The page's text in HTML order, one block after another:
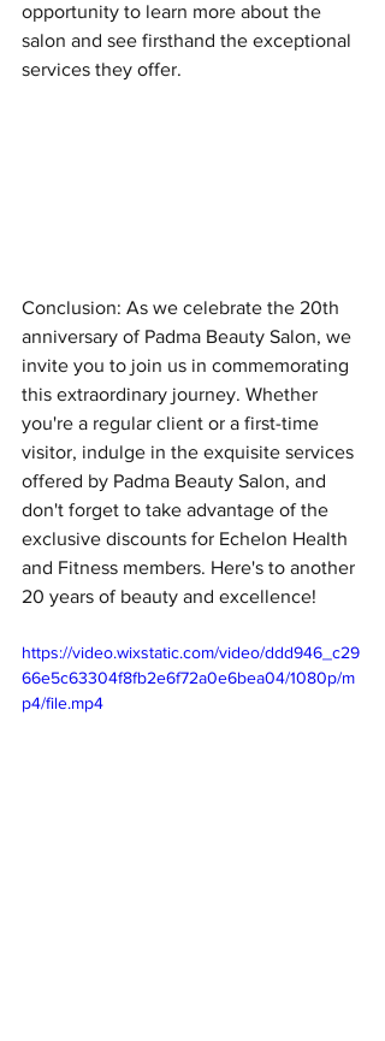
opportunity to learn more about the
salon and see firsthand the exceptional
services they offer.
Conclusion: As we celebrate the 20th
anniversary of Padma Beauty Salon, we
invite you to join us in commemorating
this extraordinary journey. Whether
you're a regular client or a first-time
visitor, indulge in the exquisite services
offered by Padma Beauty Salon, and
don't forget to take advantage of the
exclusive discounts for Echelon Health
and Fitness members. Here's to another
20 years of beauty and excellence!
https://video.wixstatic.com/video/ddd946_c29
66e5c63304f8fb2e6f72a0e6bea04/1080p/m
p4/file.mp4